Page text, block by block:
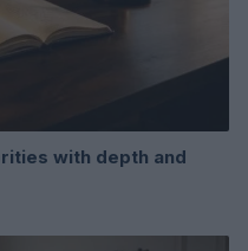
with depth and